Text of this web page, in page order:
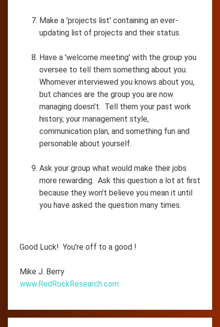
Make a 'projects list' containing an ever-
updating list of projects and their status.
Have a 'welcome meeting' with the group you
oversee to tell them something about you.
Whomever interviewed you knows about you,
but chances are the group you are now
managing doesn't. Tell them your past work
history, your management style,
communication plan, and something fun and
personable about yourself.
Ask your group what would make their jobs
more rewarding. Ask this question a lot at first
because they won't believe you mean it until
you have asked the question many times.
Good Luck! You're off to a good !
Mike J. Berry
www.RedRockResearch.com